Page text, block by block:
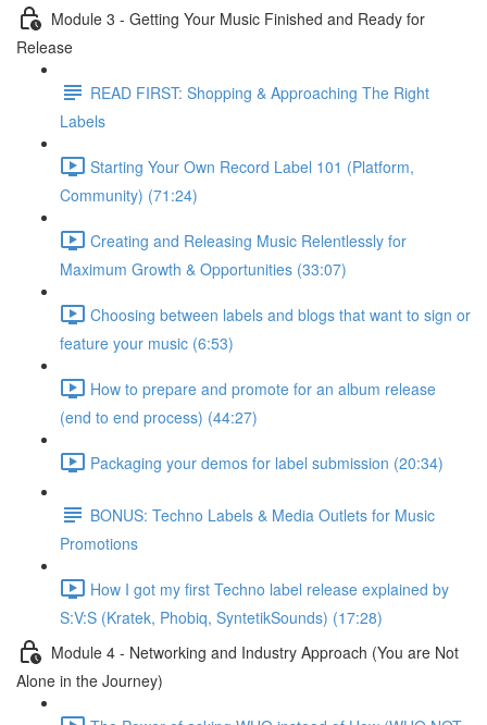
Module 3 - Getting Your Music Finished and Ready for
Release
READ FIRST: Shopping & Approaching The Right
Labels
Starting Your Own Record Label 101 (Platform,
Community) (71:24)
Creating and Releasing Music Relentlessly for
Maximum Growth & Opportunities (33:07)
Choosing between labels and blogs that want to sign or
feature your music (6:53)
How to prepare and promote for an album release
(end to end process) (44:27)
Packaging your demos for label submission (20:34)
BONUS: Techno Labels & Media Outlets for Music
Promotions
How I got my first Techno label release explained by
S:V:S (Kratek, Phobiq, SyntetikSounds) (17:28)
Module 4 - Networking and Industry Approach (You are Not
Alone in the Journey)